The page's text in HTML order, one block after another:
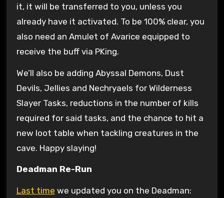
it, it will be transferred to you, unless you
already have it activated. To be 100% clear, you
also need an Amulet of Avarice equipped to
receive the buff via PKing.
We’ll also be adding Abyssal Demons, Dust
Devils, Jellies and Nechryaels for Wilderness
Slayer Tasks, reductions in the number of kills
required for said tasks, and the chance to hit a
new loot table when tackling creatures in the
cave. Happy slaying!
Deadman Re-Run
Last time we updated you on the Deadman: